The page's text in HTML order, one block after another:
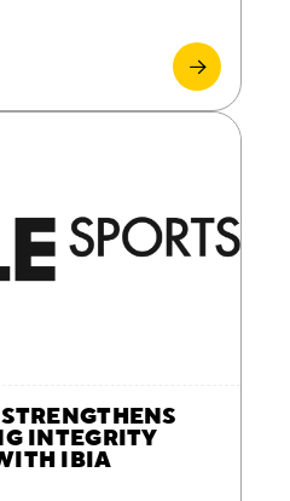
INTEGRITY
IBIA